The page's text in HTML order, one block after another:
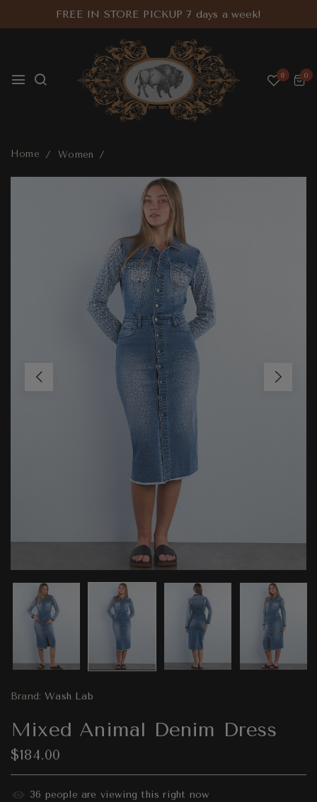
FREE IN STORE PICKUP 7 days a week!
0 0
Home Women
Brand: Wash Lab
Mixed Animal Denim Dress
$184.00
36 people are viewing this right now